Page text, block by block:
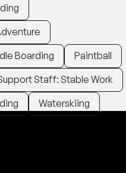
Boarding
Paintball
Staff: Stable Work
Waterskiing